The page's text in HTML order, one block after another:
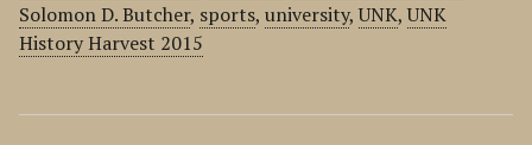
Solomon D. Butcher, sports, university,UNK,UNK
History Harvest 2015